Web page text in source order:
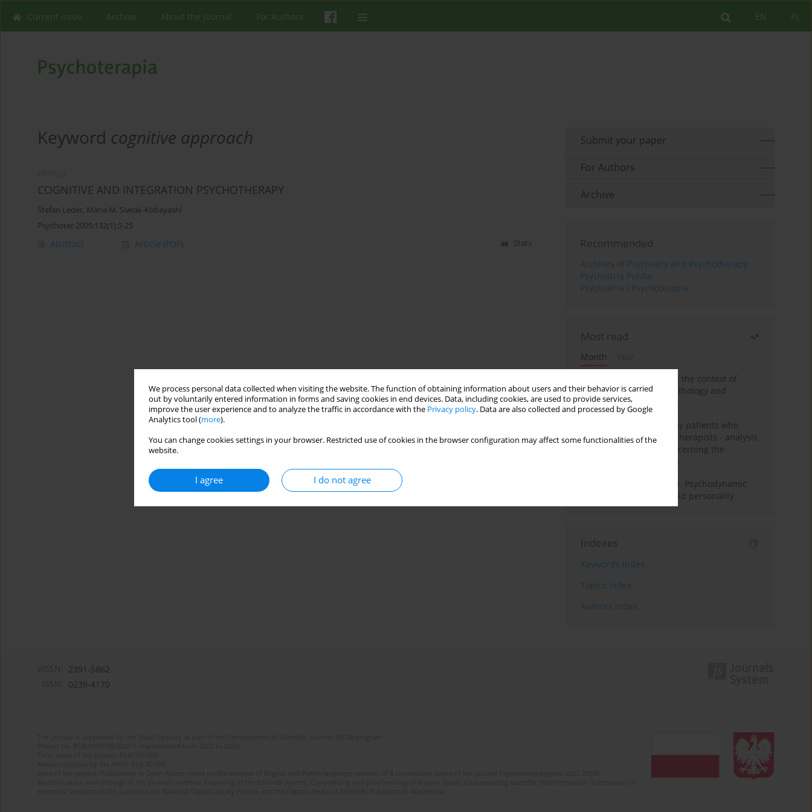
We process personal data collected when visiting the website. The function of obtaining information about users and their behavior is carried
out by voluntarily entered information in forms and saving cookies in end devices. Data, including cookies, are used to provide services,
improve the user experience and to analyze the traffic in accordance with the Privacy policy. Data are also collected and processed by Google
Analytics tool (more).
You can change cookies settings in your browser. Restricted use of cookies in the browser configuration may affect some functionalities of the
website.
I agree I do not agree
PL
EN
Current issue Archive About the Journal For Authors
Keyword cognitive approach
COGNITIVE AND INTEGRATION PSYCHOTHERAPY
Stefan Leder, Maria M. Siwiak-Kobayashi
Psychoter 2005;132(1):5-25
Abstract Article (PDF) Stats
Submit your paper
For Authors
Archive
Recommended
Archives of Psychiatry and Psychotherapy
Psychiatria Polska
Psychiatria i Psychoterapia
Most read
Month
Year
Adolescent self-injury in the context of
contemporary psychopathology and
psychotherapy
Individual psychotherapy patients who
want to become psychotherapists - analysis
of the phenomenon concerning the
Working under pressure. Psychodynamic
psychotherapy of schizoid personality
Indexes
Keywords index
Topics index
Authors index
2391-5862
0239-4170